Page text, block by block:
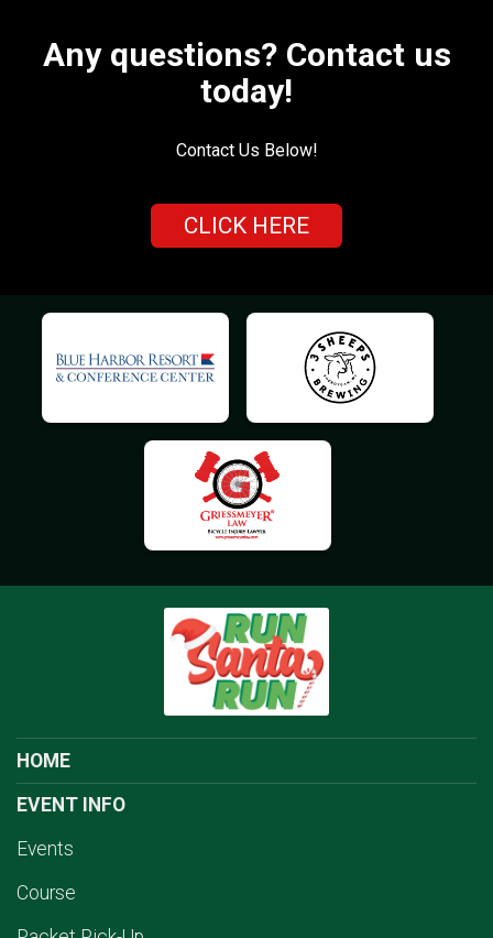
Any questions? Contact us
today!
Contact Us Below!
CLICK HERE
HOME
EVENT INFO
Events
Course